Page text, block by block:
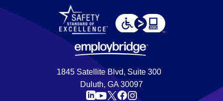
1845 Satellite Blvd, Suite 300
Duluth, GA 30097